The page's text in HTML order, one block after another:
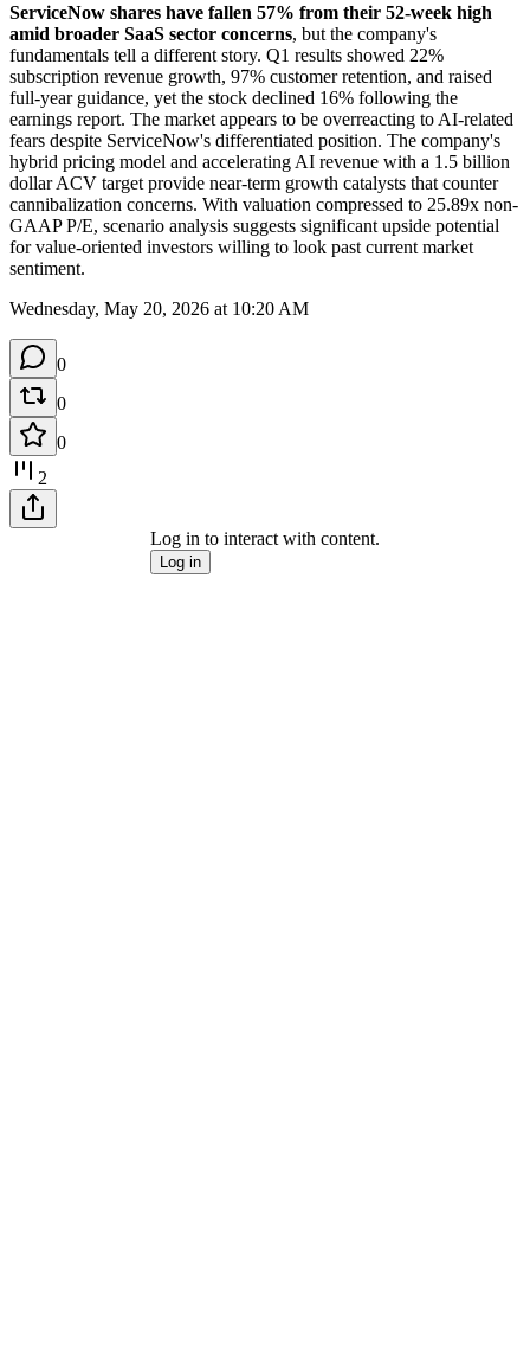
ServiceNow shares have fallen 57% from their 52-week high
amid broader SaaS sector concerns, but the company's
fundamentals tell a different story. Q1 results showed 22%
subscription revenue growth, 97% customer retention, and raised
full-year guidance, yet the stock declined 16% following the
earnings report. The market appears to be overreacting to AI-related
fears despite ServiceNow's differentiated position. The company's
hybrid pricing model and accelerating AI revenue with a 1.5 billion
dollar ACV target provide near-term growth catalysts that counter
cannibalization concerns. With valuation compressed to 25.89x non-
GAAP P/E, scenario analysis suggests significant upside potential
for value-oriented investors willing to look past current market
sentiment.
Wednesday, May 20, 2026 at 10:20 AM
0
0
0
2
Log in to interact with content.
Log in